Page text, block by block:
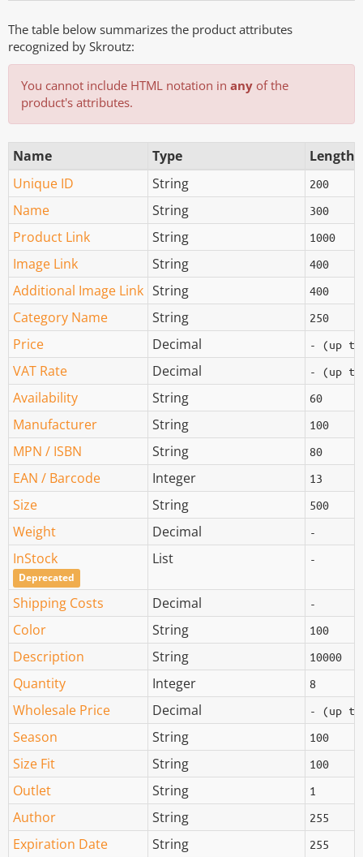
The table below summarizes the product attributes
recognized by Skroutz:
You cannot include HTML notation in any of the
product's attributes.
Name Type
Length
Unique ID
String 200
Name String 300
Product Link String 1000
Image Link String 400
Additional Image Link String 400
Category Name String 250
Price Decimal - (up to
VAT Rate Decimal - (up to
Availability String 60
Manufacturer String 100
MPN / ISBN String 80
EAN / Barcode Integer 13
Size String 500
Weight Decimal -
InStock
Deprecated
List -
Shipping Costs Decimal -
Color String 100
Description String 10000
Quantity Integer 8
Wholesale Price Decimal - (up to
Season String 100
Size Fit String 100
Outlet String 1
Author String 255
Expiration Date String 255